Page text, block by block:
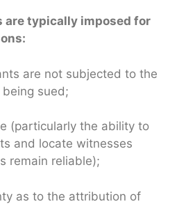
are typically imposed for
are not subjected to the
sued;
(particularly the ability to
and locate witnesses
remain reliable);
as to the attribution of